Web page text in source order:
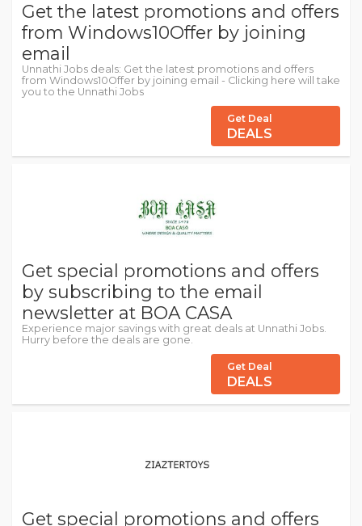
Get the latest promotions and offers
from Windows10Offer by joining
email
Unnathi Jobs deals: Get the latest promotions and offers
from Windows10Offer by joining email - Clicking here will take
you to the Unnathi Jobs
Get Deal
DEALS
Get special promotions and offers
by subscribing to the email
newsletter at BOA CASA
Experience major savings with great deals at Unnathi Jobs.
Hurry before the deals are gone.
Get Deal
DEALS
Get special promotions and offers